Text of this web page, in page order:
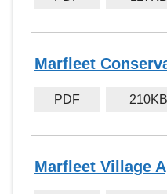
Marfleet
PDF 210KB
Marfleet Village